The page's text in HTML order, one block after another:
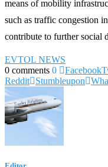
means of mobility
such as traffic congestion
contribute to further social
EVTOL NEWS
0 comments 0 Facebook
Reddit
Stumbleupon